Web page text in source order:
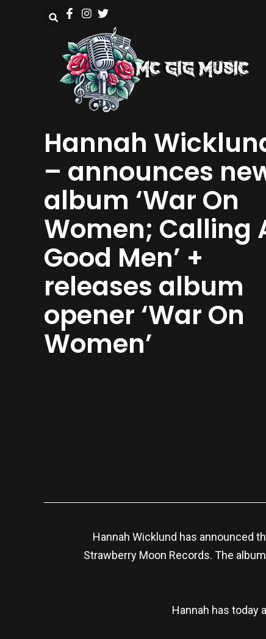
Hannah
– announces
album ‘War On
Women; Calling
Good Men’ +
releases album
opener ‘War On
Women’
Hannah Wicklund has announced
Strawberry Moon Records. The
Hannah has today